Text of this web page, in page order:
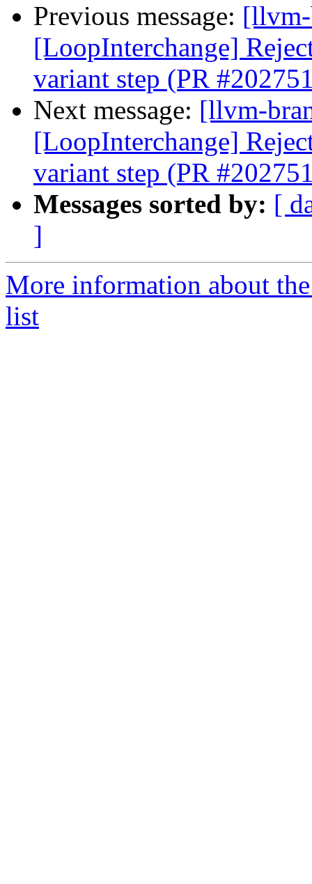
Previous message:
[LoopInterchange]
variant step (PR
Next message: [llvm-
[LoopInterchange]
variant step (PR
Messages sorted by: [
]
More information about
list